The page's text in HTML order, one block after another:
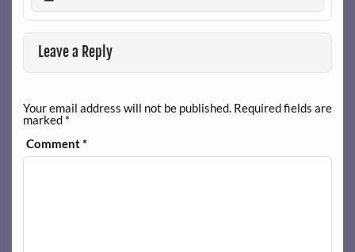
Leave a Reply
Your email address will not be published. Required fields are
marked *
Comment*